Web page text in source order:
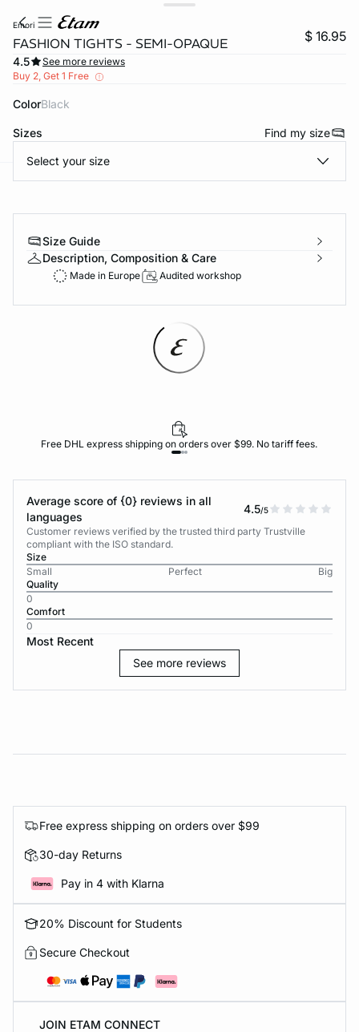
emori
FASHION TIGHTS - SEMI-OPAQUE $ 16.95
4.5
See more reviews
Buy 2, Get 1 Free
Color black
Sizes Find my size
Select your size
Size Guide
Description, Composition & Care
Made in Europe Audited workshop
Free DHL express shipping on orders over $99. No tariff fees.
Average score of {0} reviews in all
languages
4.5/5
Customer reviews verified by the trusted third party Trustville
compliant with the ISO standard.
Size
Small
Perfect
Big
Quality
0
Comfort
0
Most Recent
See more reviews
Free express shipping on orders over $99
30-day Returns
Pay in 4 with Klarna
20% Discount for Students
Secure Checkout
JOIN ETAM CONNECT